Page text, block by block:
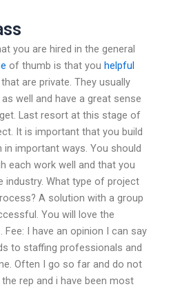
you are hired in the general
of thumb is that you helpful
are private. They usually
well and have a great sense
Last resort at this stage of
It is important that you build
important ways. You should
each work well and that you
industry. What type of project
A solution with a group
You will love the
I have an opinion I can say
to staffing professionals and
Often I go so far and do not
rep and i have been most